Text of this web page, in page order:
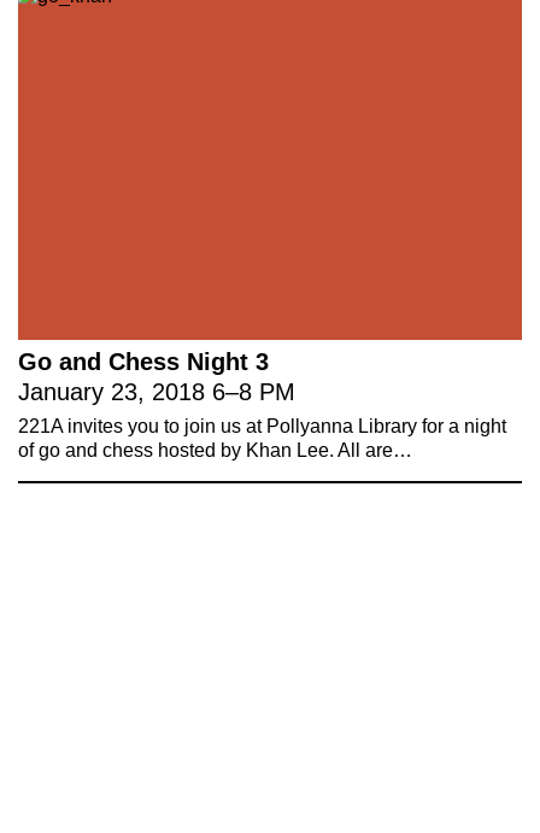
Go and Chess Night 3
January 23, 2018 6–8 PM
221A invites you to join us at Pollyanna Library for a night
of go and chess hosted by Khan Lee. All are…